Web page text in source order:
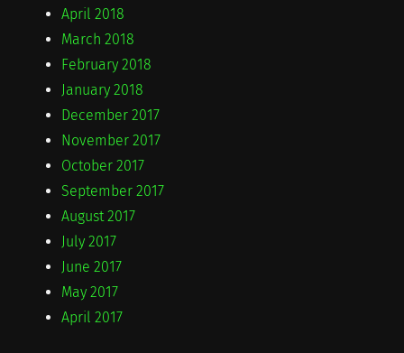
April 2018
March 2018
February 2018
January 2018
December 2017
November 2017
October 2017
September 2017
August 2017
July 2017
June 2017
May 2017
April 2017